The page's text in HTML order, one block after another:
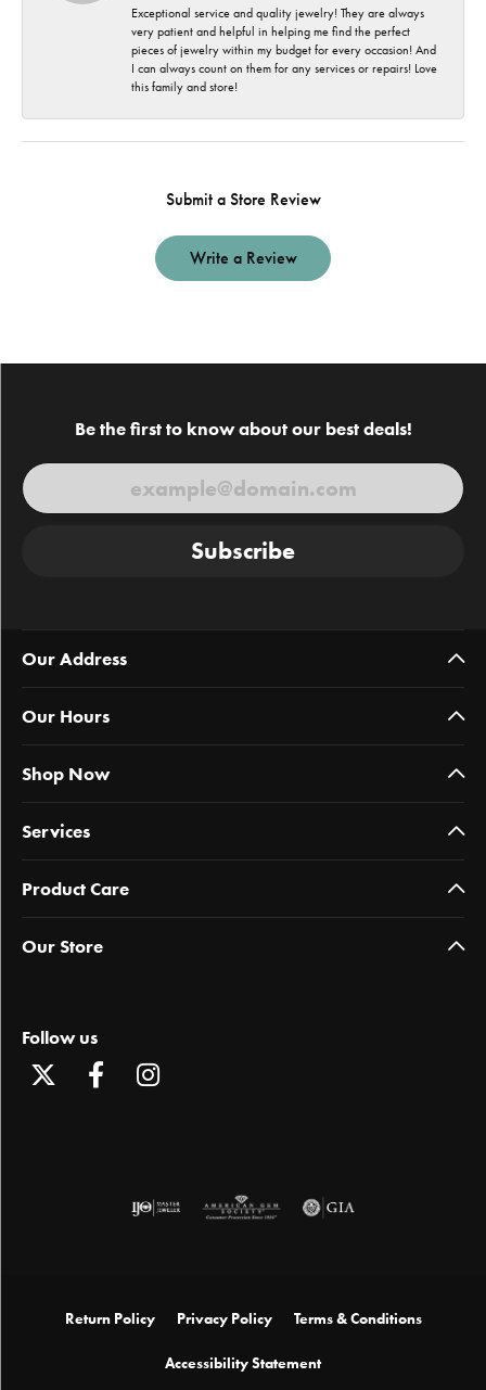
Exceptional service and quality jewelry! They are always
very patient and helpful in helping me find the perfect
pieces of jewelry within my budget for every occasion! And
I can always count on them for any services or repairs! Love
this family and store!
Submit a Store Review
Write a Review
Be the first to know about our best deals!
Subscribe
Our Address
Our Hours
Shop Now
Services
Product Care
Our Store
Follow us
Return Policy Privacy Policy Terms & Conditions
Accessibility Statement